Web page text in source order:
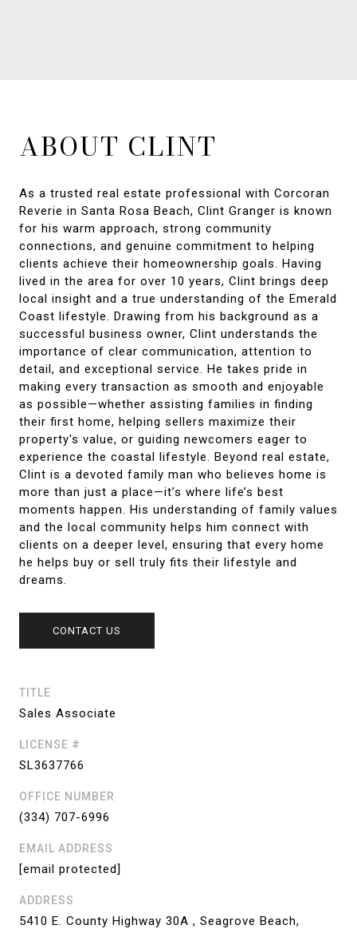
TITLE
Sales Associate
LICENSE #
SL3637766
OFFICE NUMBER
(334) 707-6996
EMAIL ADDRESS
[email protected]
ADDRESS
5410 E. County Highway 30A , Seagrove Beach,
ABOUT CLINT
As a trusted real estate professional with Corcoran
Reverie in Santa Rosa Beach, Clint Granger is known
for his warm approach, strong community
connections, and genuine commitment to helping
clients achieve their homeownership goals. Having
lived in the area for over 10 years, Clint brings deep
local insight and a true understanding of the Emerald
Coast lifestyle. Drawing from his background as a
successful business owner, Clint understands the
importance of clear communication, attention to
detail, and exceptional service. He takes pride in
making every transaction as smooth and enjoyable
as possible—whether assisting families in finding
their first home, helping sellers maximize their
property's value, or guiding newcomers eager to
experience the coastal lifestyle. Beyond real estate,
Clint is a devoted family man who believes home is
more than just a place—it’s where life’s best
moments happen. His understanding of family values
and the local community helps him connect with
clients on a deeper level, ensuring that every home
he helps buy or sell truly fits their lifestyle and
dreams.
CONTACT US